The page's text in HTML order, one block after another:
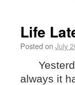
Life
Posted on July
always it